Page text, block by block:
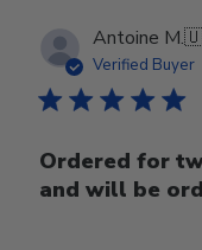
Antoine M.
Verified Buyer
Ordered for
and will be